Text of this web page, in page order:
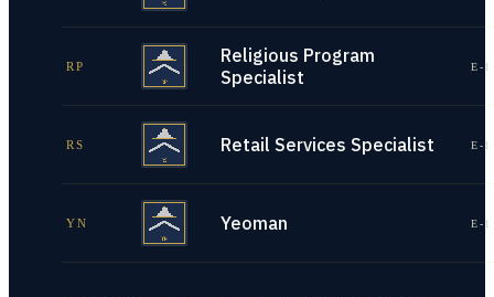
RP
Religious Program
Specialist
E-
RS Retail Services Specialist E-
YN Yeoman E-